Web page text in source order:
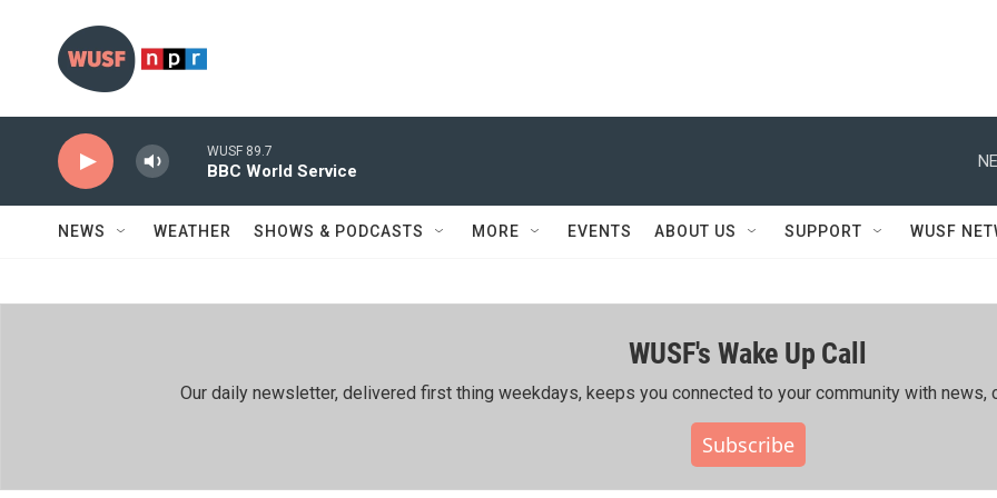
WUSF 89.7
BBC World Service
NEWS WEATHER SHOWS & PODCASTS MORE EVENTS ABOUT US SUPPORT WUSF
WUSF's Wake Up Call
Our daily newsletter, delivered first thing weekdays, keeps you connected to your community with news,
Subscribe